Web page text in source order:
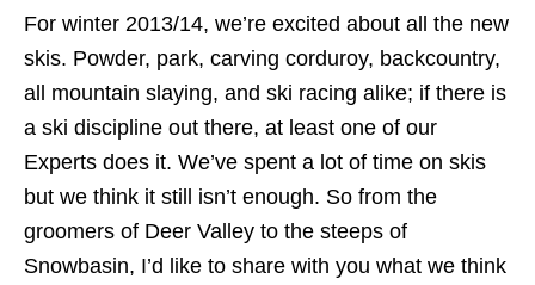
For winter 2013/14, we’re excited about all the new
skis. Powder, park, carving corduroy, backcountry,
all mountain slaying, and ski racing alike; if there is
a ski discipline out there, at least one of our
Experts does it. We’ve spent a lot of time on skis
but we think it still isn’t enough. So from the
groomers of Deer Valley to the steeps of
Snowbasin, I’d like to share with you what we think